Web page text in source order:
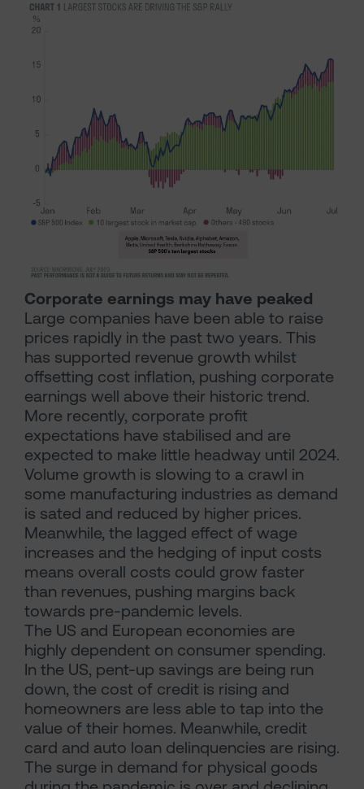
Corporate earnings may have peaked
Large companies have been able to raise
prices rapidly in the past two years. This
has supported revenue growth whilst
offsetting cost inflation, pushing corporate
earnings well above their historic trend.
More recently, corporate profit
expectations have stabilised and are
expected to make little headway until 2024.
Volume growth is slowing to a crawl in
some manufacturing industries as demand
is sated and reduced by higher prices.
Meanwhile, the lagged effect of wage
increases and the hedging of input costs
means overall costs could grow faster
than revenues, pushing margins back
towards pre-pandemic levels.
The US and European economies are
highly dependent on consumer spending.
In the US, pent-up savings are being run
down, the cost of credit is rising and
homeowners are less able to tap into the
value of their homes. Meanwhile, credit
card and auto loan delinquencies are rising.
The surge in demand for physical goods